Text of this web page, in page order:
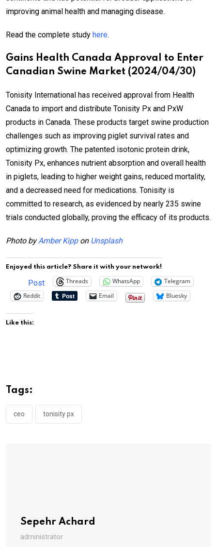
improving animal health and managing disease.
Read the complete study here.
Gains Health Canada Approval to Enter
Canadian Swine Market (2024/04/30)
Tonisity International has received approval from Health
Canada to import and distribute Tonisity Px and PxW
products in Canada. These products target swine production
challenges such as improving piglet survival rates and
optimizing growth. The patented isotonic protein drink,
Tonisity Px, enhances nutrient absorption and overall health
in piglets, leading to higher weight gains, reduced mortality,
and a decreased need for medications. Tonisity is
committed to research, as evidenced by nearly 235 swine
trials conducted globally, proving the efficacy of its products.
Photo byAmber Kippon Unsplash
Enjoyed this article? Share it with your network!
Post Threads WhatsApp
Telegram
Reddit
Email Bluesky
Like this:
Tags:
ceo tonisity px
Sepehr Achard
administrator